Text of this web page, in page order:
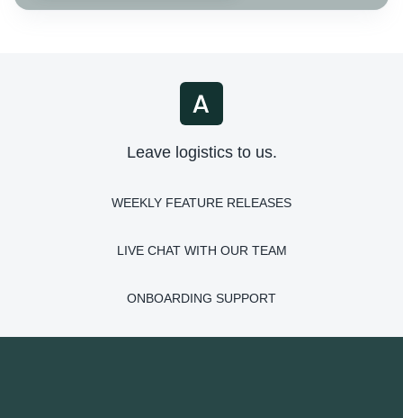
Leave logistics to us.
WEEKLY FEATURE RELEASES
LIVE CHAT WITH OUR TEAM
ONBOARDING SUPPORT